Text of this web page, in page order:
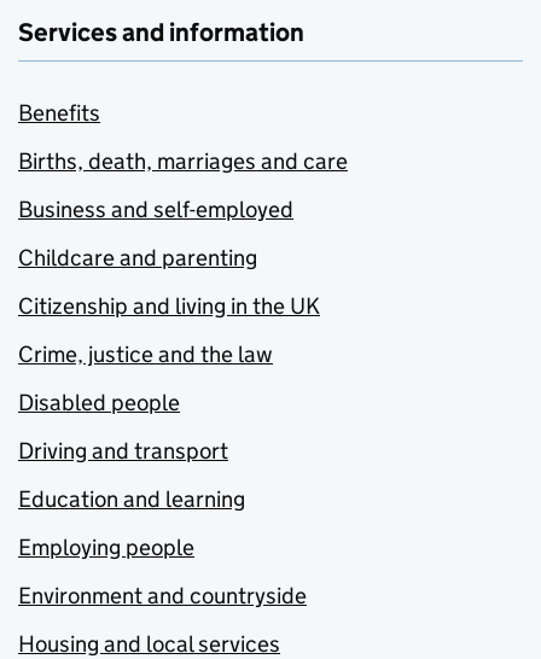
Services and information
Benefits
Births, death, marriages and care
Business and self-employed
Childcare and parenting
Citizenship and living in the UK
Crime, justice and the law
Disabled people
Driving and transport
Education and learning
Employing people
Environment and countryside
Housing and local services